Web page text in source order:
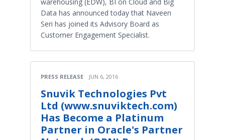
Data has announced today that Naveen
Seri has joined its Advisory Board as
Customer Engagement Specialist.
PRESS RELEASE JUN 6, 2016
Snuvik Technologies Pvt
Ltd (www.snuviktech.com)
Has Become a Platinum
Partner in Oracle's Partner